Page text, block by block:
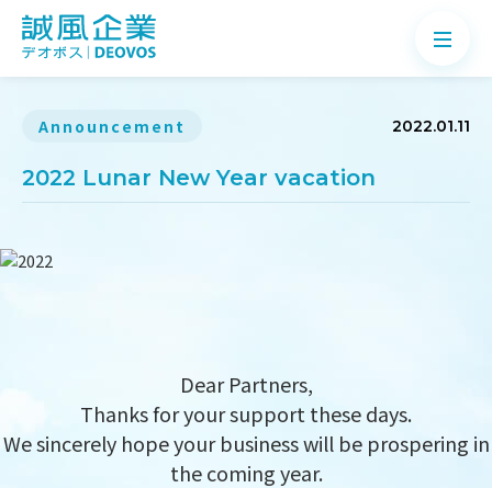
Announcement 2022.01.11
2022 Lunar New Year vacation
Dear Partners,
Thanks for your support these days.
We sincerely hope your business will be prospering in
the coming year.
About
Knowledge
Contact